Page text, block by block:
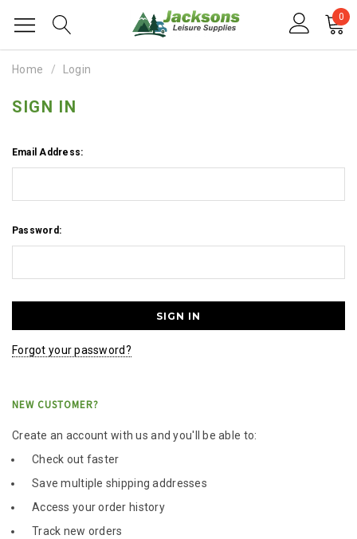
0
Home Login
SIGN IN
Email Address:
Password:
Forgot your password?
NEW CUSTOMER?
Create an account with us and you'll be able to:
Check out faster
Save multiple shipping addresses
Access your order history
Track new orders